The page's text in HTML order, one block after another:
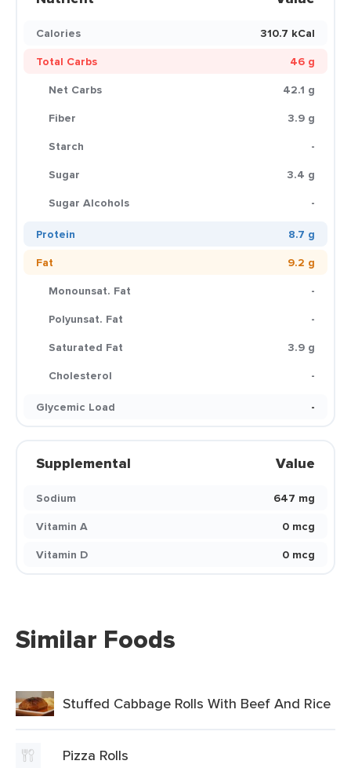
Calories
310.7 kCal
Total Carbs
46 g
Net Carbs
42.1 g
Fiber
3.9 g
Starch
-
Sugar
3.4 g
Sugar Alcohols
-
Protein
8.7 g
Fat
9.2 g
Monounsat. Fat
-
Polyunsat. Fat
-
Saturated Fat
3.9 g
Cholesterol
-
Glycemic Load
-
Supplemental Value
Sodium
647 mg
Vitamin A
0 mcg
Vitamin D
0 mcg
Similar Foods
Stuffed Cabbage Rolls With Beef And Rice
Pizza Rolls